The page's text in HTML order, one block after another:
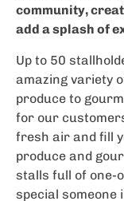
community,
add a splash of
Up to 50
amazing variety
produce to
for our
fresh air and fill
produce and
stalls full of one-
special